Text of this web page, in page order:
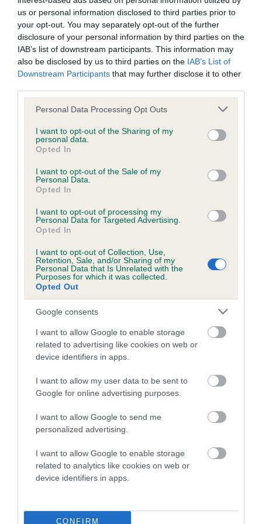
us or personal information disclosed to third parties prior to
your opt-out. You may separately opt-out of the further
disclosure of your personal information by third parties on the
IAB’s list of downstream participants. This information may
also be disclosed by us to third parties on the IAB’s List of
Downstream Participants that may further disclose it to other
Please note that this website/app uses one or more Google
not limited to your visit or usage behaviour. You may click to
grant or deny consent to Google and its third-party tags to
use your data for below specified purposes in below Google
consent section.
Personal Data Processing Opt Outs
I want to opt-out of the Sharing of my
personal data.
Opted In
I want to opt-out of the Sale of my
Personal Data.
Opted In
I want to opt-out of processing my
Personal Data for Targeted Advertising.
Opted In
I want to opt-out of Collection, Use,
Retention, Sale, and/or Sharing of my
Personal Data that Is Unrelated with the
Purposes for which it was collected.
Opted Out
Google consents
I want to allow Google to enable storage
related to advertising like cookies on web or
device identifiers in apps.
I want to allow my user data to be sent to
Google for online advertising purposes.
I want to allow Google to send me
personalized advertising.
I want to allow Google to enable storage
related to analytics like cookies on web or
device identifiers in apps.
CONFIRM
BVA/KC/ISDS Eye Scheme - No Record Held
Our records indicate this health result is not recorded on
our system to meet The Kennel Club Health Standard.
Please contact the owner to confirm if it has been
obtained.
KC/VCS Cavalier King Charles Spaniel Heart Scheme -
No Record Held
Our records indicate this health result is not recorded on
our system to meet The Kennel Club Health Standard.
Please contact the owner to confirm if it has been
obtained.
Inbreeding coefficient
Coefficient of Inbreeding (CoI)
Inbreeding coefficient for LIONSJOY
CAPTAIN BEAKY is 0.0%
9 generations available of which 1 are complete
Breed average CoI 5.2%
COI Description
Breed Watch
Breed Watch category
FULL DETAILS